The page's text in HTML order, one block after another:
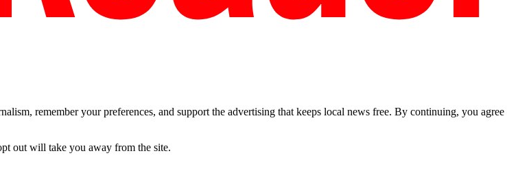
remember your preferences, and support the advertising that keeps local news free. By continuing, you agree
out will take you away from the site.